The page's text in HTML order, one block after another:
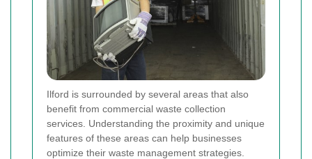
Ilford is surrounded by several areas that also
benefit from commercial waste collection
services. Understanding the proximity and unique
features of these areas can help businesses
optimize their waste management strategies.